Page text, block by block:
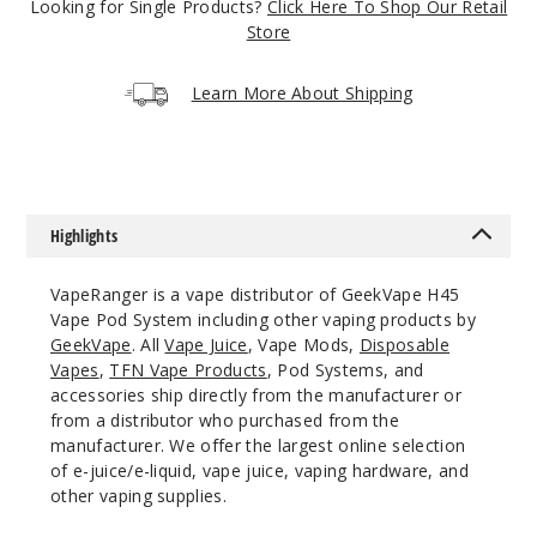
Crystal
Green
Decrease
Looking for Single Products? Click Here To Shop Our Retail
Store
Learn More About Shipping
Highlights
VapeRanger is a vape distributor of GeekVape H45
Vape Pod System including other vaping products by
GeekVape. AllVape Juice, Vape Mods, Disposable
Vapes, TFN Vape Products, Pod Systems, and
accessories ship directly from the manufacturer or
from a distributor who purchased from the
manufacturer. We offer the largest online selection
of e-juice/e-liquid, vape juice, vaping hardware, and
other vaping supplies.